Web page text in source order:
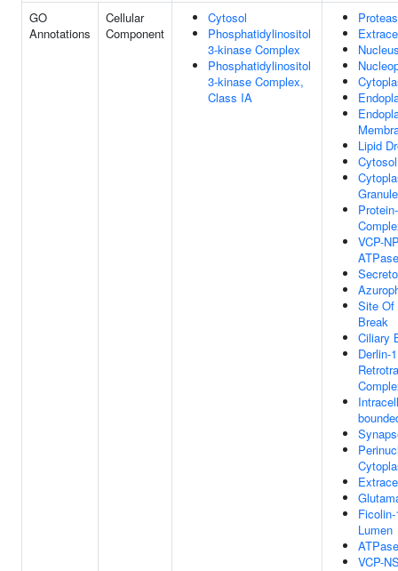
GO
Annotations
Cellular
Component
Cytosol
Phosphatidylinositol
3-kinase Complex
Phosphatidylinositol
3-kinase Complex,
Class IA
Lipid
Cytosol
Granule
VCP-
Site Of
Break
Ciliary
Derlin-1
Lumen
VCP-